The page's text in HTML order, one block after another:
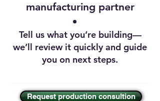
manufacturing partner
Tell us what you’re building—
we’ll review it quickly and guide
you on next steps.
Request production consultion